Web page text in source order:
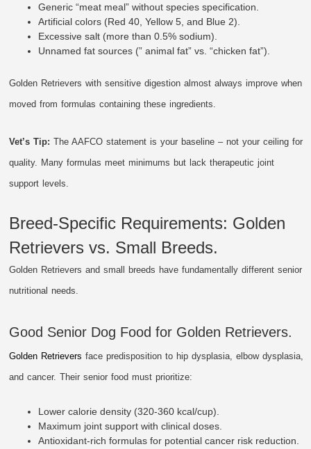
Generic “meat meal” without species specification.
Artificial colors (Red 40, Yellow 5, and Blue 2).
Excessive salt (more than 0.5% sodium).
Unnamed fat sources (” animal fat” vs. “chicken fat”).
Golden Retrievers with sensitive digestion almost always improve when
moved from formulas containing these ingredients.
Vet’s Tip: The AAFCO statement is your baseline – not your ceiling for
quality. Many formulas meet minimums but lack therapeutic joint
support levels.
Breed-Specific Requirements: Golden
Retrievers vs. Small Breeds.
Golden Retrievers and small breeds have fundamentally different senior
nutritional needs.
Good Senior Dog Food for Golden Retrievers.
Golden Retrievers face predisposition to hip dysplasia, elbow dysplasia,
and cancer. Their senior food must prioritize:
Lower calorie density (320-360 kcal/cup).
Maximum joint support with clinical doses.
Antioxidant-rich formulas for potential cancer risk reduction.